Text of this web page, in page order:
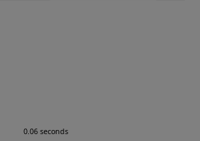
0.06 seconds